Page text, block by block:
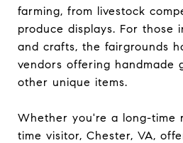
farming, from livestock
produce displays. For those
and crafts, the fairgrounds
vendors offering handmade
other unique items.
Whether you're a long-time
time visitor, Chester, VA,